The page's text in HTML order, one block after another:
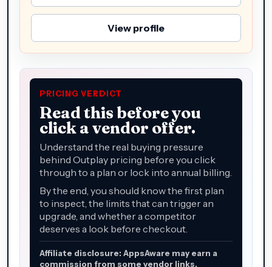
View profile
PRICING VERDICT
Read this before you
click a vendor offer.
Understand the real buying pressure
behind Outplay pricing before you click
through to a plan or lock into annual billing.
By the end, you should know the first plan
to inspect, the limits that can trigger an
upgrade, and whether a competitor
deserves a look before checkout.
Affiliate disclosure: AppsAware may earn a
commission from some vendor links.